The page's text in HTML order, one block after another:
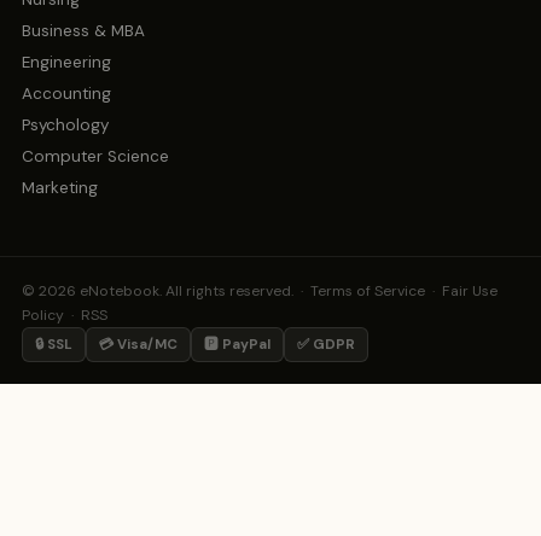
Business & MBA
Engineering
Accounting
Psychology
Computer Science
Marketing
© 2026 eNotebook. All rights reserved. · Terms of Service · Fair Use
Policy · RSS
🔒 SSL 💳 Visa/MC 🅿️ PayPal ✅ GDPR